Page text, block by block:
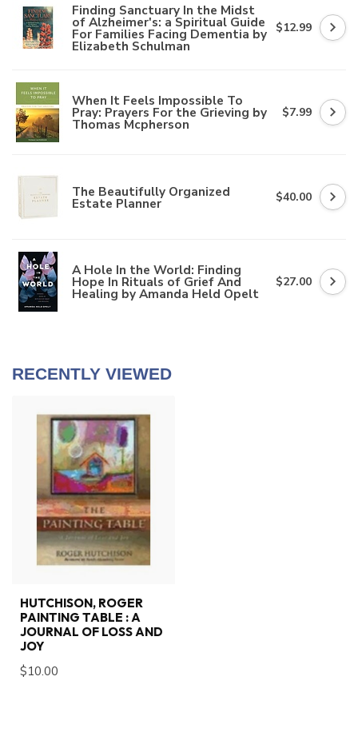
Finding Sanctuary In the Midst
of Alzheimer's: a Spiritual Guide
For Families Facing Dementia by
Elizabeth Schulman
$12.99
When It Feels Impossible To
Pray: Prayers For the Grieving by
Thomas Mcpherson
$7.99
The Beautifully Organized
Estate Planner $40.00
A Hole In the World: Finding
Hope In Rituals of Grief And
Healing by Amanda Held Opelt
$27.00
RECENTLY VIEWED
HUTCHISON, ROGER
PAINTING TABLE : A
JOURNAL OF LOSS AND
JOY
$10.00